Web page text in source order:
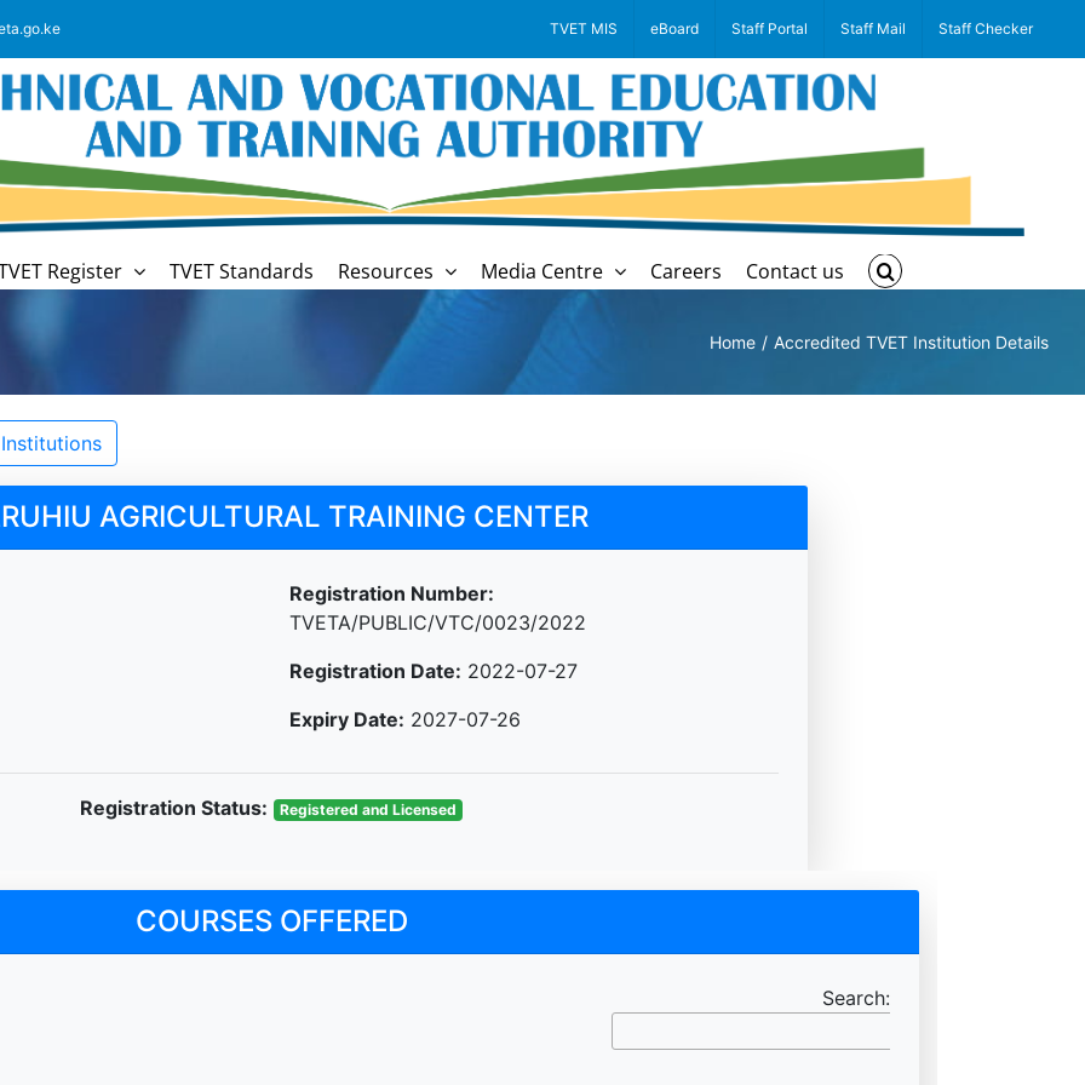
TVET MIS eBoard Staff Portal Staff Mail Staff Checker
Register TVET Standards Resources Media Centre Careers Contact us
Home Accredited TVET Institution Details
AGRICULTURAL TRAINING CENTER
Registration Number:
TVETA/PUBLIC/VTC/0023/2022
Registration Date: 2022-07-27
Expiry Date: 2027-07-26
Registration Status: Registered and Licensed
COURSES OFFERED
Search: